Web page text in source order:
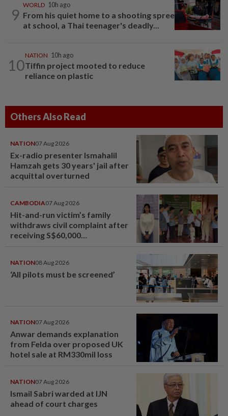
9
WORLD 10h ago
From his quiet home to a shooting spree
at school, a Thai teenager's deadly...
10
NATION 10h ago
Tiffin project mooted to reduce
reliance on plastic
Others Also Read
NATION07 Aug 2026
Ex-radio presenter Ismahalil
Hamzah gets 30 years' jail after
acquittal overturned
CAMBODIA07 Aug 2026
Hit-and-run victim’s family
withdraws civil complaint after
receiving S$60,000
NATION08 Aug 2026
‘All pilots must be screened’
NATION07 Aug 2026
Anwar demands explanation
from Felda over proposed UK
hotel sale at RM330mil loss
NATION07 Aug 2026
Ismail Sabri warded at IJN
ahead of court charges